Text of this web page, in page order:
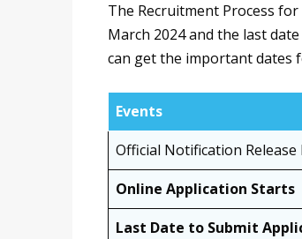
The Recruitment Process
March 2024 and the last
can get the important dates
Events
Official Notification Release
Online Application Starts
Last Date to Submit